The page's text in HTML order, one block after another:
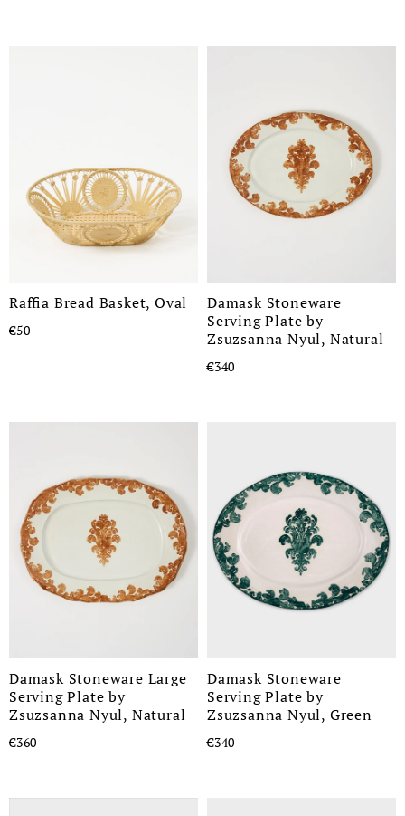
Raffia Bread Basket, Oval
€50
Damask Stoneware
Serving Plate by
Zsuzsanna Nyul, Natural
€340
Damask Stoneware Large
Serving Plate by
Zsuzsanna Nyul, Natural
€360
Damask Stoneware
Serving Plate by
Zsuzsanna Nyul, Green
€340